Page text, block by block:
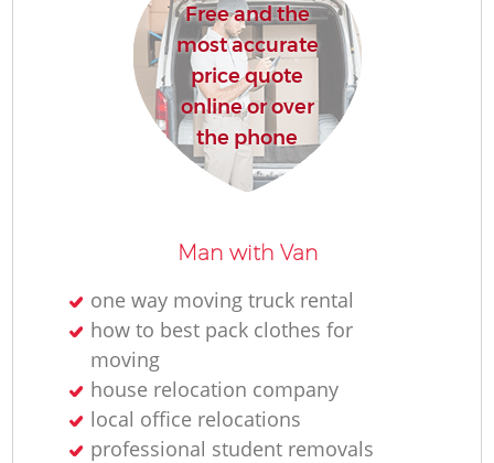
Free and the
most accurate
price quote
online or over
the phone
Man with Van
one way moving truck rental
how to best pack clothes for
moving
house relocation company
local office relocations
professional student removals